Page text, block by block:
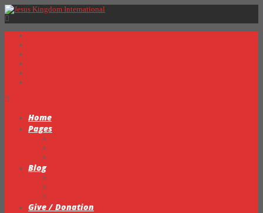
Home
Pages
Blog
Give / Donation